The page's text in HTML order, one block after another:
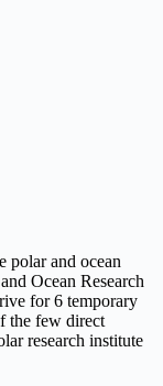
polar and ocean
Ocean Research
for 6 temporary
the few direct
research institute